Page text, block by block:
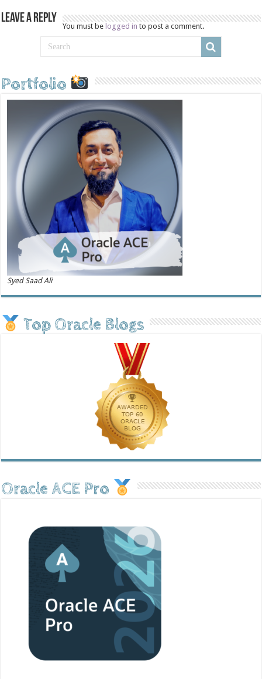
Leave a Reply
You must be logged in to post a comment.
Portfolio
Syed Saad Ali
Top Oracle Blogs
Oracle ACE Pro